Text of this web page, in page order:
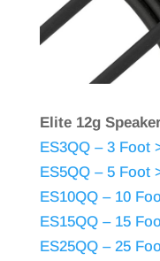
Elite 12g
ES3QQ – 3 Foot
ES5QQ – 5 Foot
ES10QQ – 10
ES15QQ – 15
ES25QQ – 25